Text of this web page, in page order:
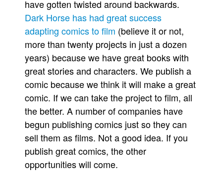
have gotten twisted around backwards.
Dark Horse has had great success
adapting comics to film (believe it or not,
more than twenty projects in just a dozen
years) because we have great books with
great stories and characters. We publish a
comic because we think it will make a great
comic. If we can take the project to film, all
the better. A number of companies have
begun publishing comics just so they can
sell them as films. Not a good idea. If you
publish great comics, the other
opportunities will come.